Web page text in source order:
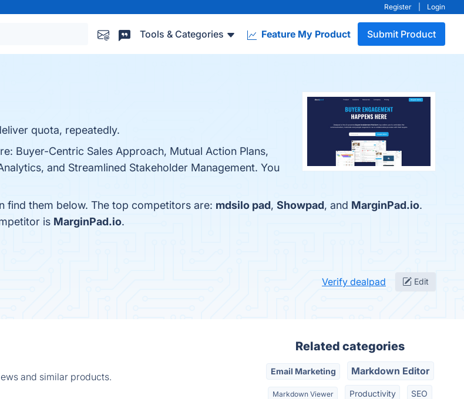
Register Login
Tools & Categories Feature My Product Submit Product
quota, repeatedly.
Buyer-Centric Sales Approach, Mutual Action Plans,
and Streamlined Stakeholder Management. You
find them below. The top competitors are: mdsilo pad, Showpad, and MarginPad.io.
is MarginPad.io.
Verify dealpad Edit
and similar products.
Related categories
Email Marketing Markdown Editor
Markdown Viewer Productivity SEO